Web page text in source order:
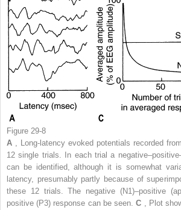
Figure 29-8
A , Long-latency evoked potentials recorded
12 single trials. In each trial a
can be identified, although it is somewhat
latency, presumably partly because of
these 12 trials. The negative (N1)–positive
positive (P3) response can be seen.C , Plot